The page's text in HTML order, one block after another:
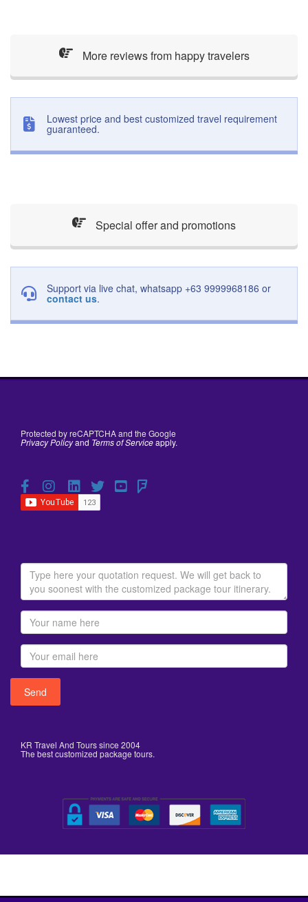
More reviews from happy travelers
Lowest price and best customized travel requirement
guaranteed.
Special offer and promotions
Support via live chat, whatsapp +63 9999968186 or
contact us.
Protected by reCAPTCHA and the Google
Privacy Policyand Terms of Serviceapply.
KR Travel And Tours since 2004
The best customized package tours.